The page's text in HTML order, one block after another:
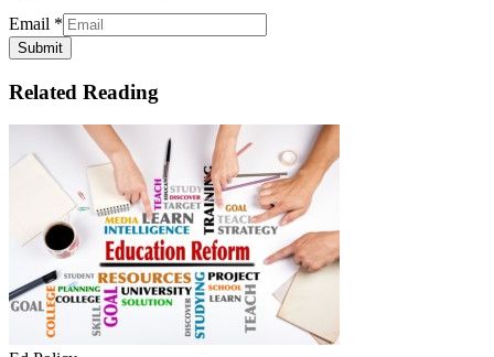
Email *
Submit
Related Reading